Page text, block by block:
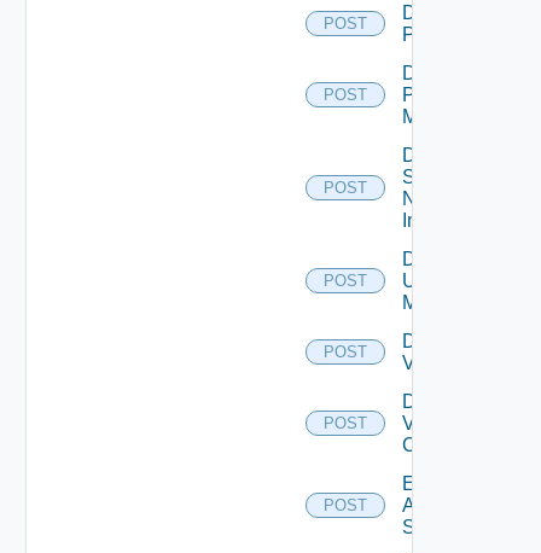
POST
Disable
PKS
POST
Disable
Policy
Manager
POST
Disable
Service
Now
Instance
POST
Disable
Ucs
Manager
POST
Disable
Vcenter
POST
Disable
Velo
Cloud
POST
Enable
Arista
Switch